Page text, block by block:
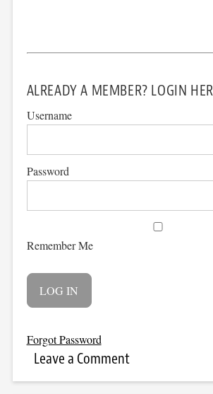
ALREADY A MEMBER? LOGIN
Username
Password
Remember Me
Forgot Password
Leave a Comment